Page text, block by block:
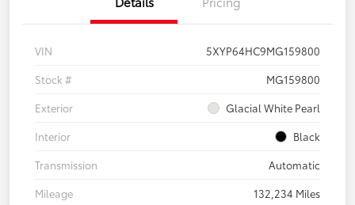
VIN
5XYP64HC9MG159800
Stock #
MG159800
Exterior
Glacial White Pearl
Interior
Black
Transmission
Automatic
Mileage
132,234 Miles